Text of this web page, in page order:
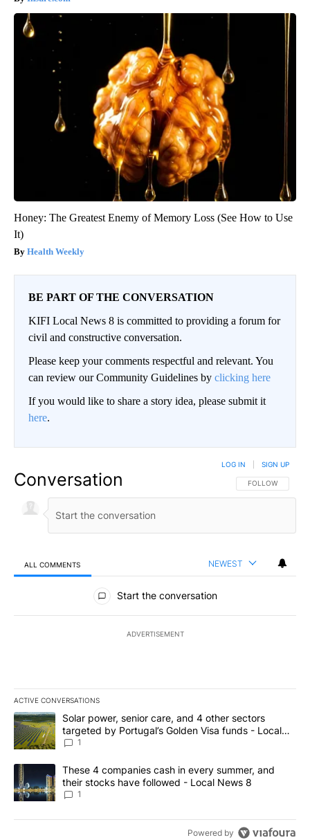
Honey: The Greatest Enemy of Memory Loss (See How to Use
It)
Health Weekly
BE PART OF THE CONVERSATION
KIFI Local News 8 is committed to providing a forum for
civil and constructive conversation.
Please keep your comments respectful and relevant. You
can review our Community Guidelines by clicking here
If you would like to share a story idea, please submit it
here.
Conversation FOLLOW THIS
FOLLOW
LOG IN SIGN UP
ALL COMMENTS NEWEST
All Comments
Start the conversation
ADVERTISEMENT
ACTIVE CONVERSATIONS
The following is a list of the most commented articles in the last
A trending article titled "Solar power, senior care, and 4 other
Solar power, senior care, and 4 other sectors
targeted by Portugal’s Golden Visa funds - Local
News 8
1
A trending article titled "These 4 companies cash in every
These 4 companies cash in every summer, and
their stocks have followed - Local News 8
1
Powered by